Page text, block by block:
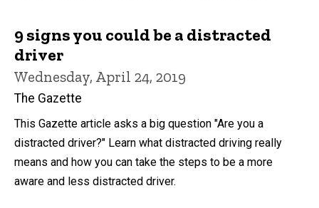
9 signs you could be a distracted
driver
Wednesday, April 24, 2019
The Gazette
This Gazette article asks a big question "Are you a
distracted driver?" Learn what distracted driving really
means and how you can take the steps to be a more
aware and less distracted driver.